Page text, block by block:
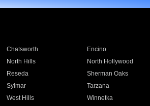
Chatsworth Encino
North Hills North Hollywood
Reseda Sherman Oaks
Sylmar Tarzana
West Hills Winnetka